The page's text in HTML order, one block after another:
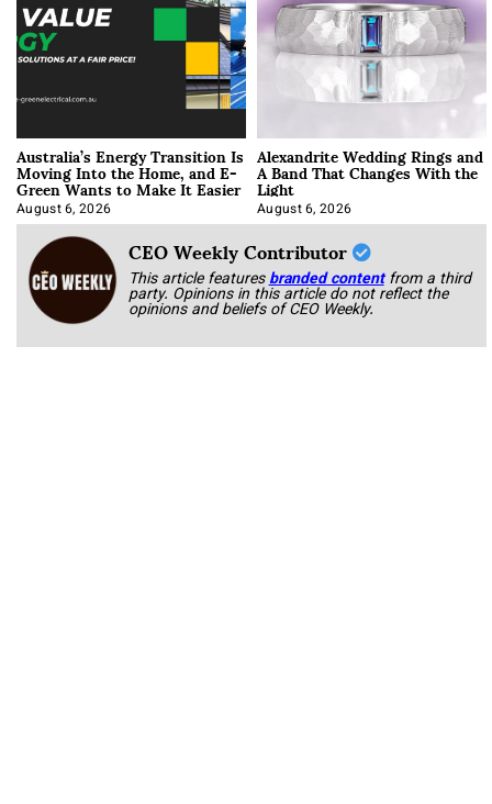
Australia’s Energy Transition Is
Moving Into the Home, and E-
Green Wants to Make It Easier
August 6, 2026
Alexandrite Wedding Rings and
A Band That Changes With the
Light
August 6, 2026
CEO Weekly Contributor
This article featuresbranded content from a third
party. Opinions in this article do not reflect the
opinions and beliefs of CEO Weekly.